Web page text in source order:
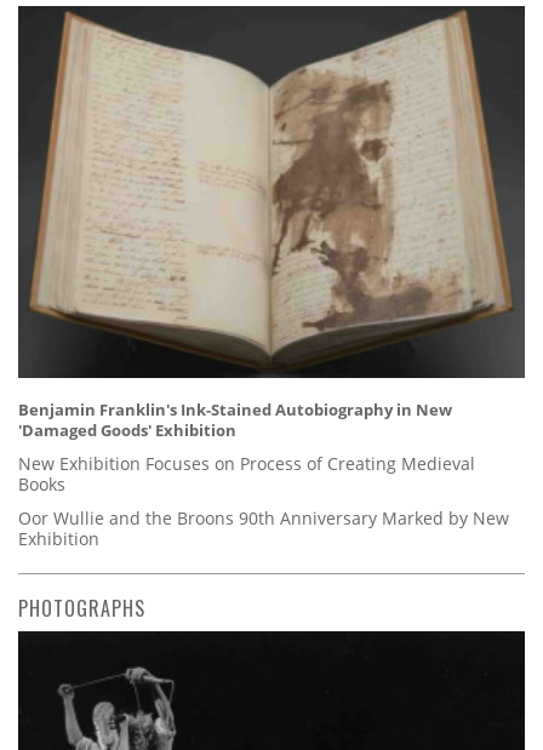
Benjamin Franklin's Ink-Stained Autobiography in New
'Damaged Goods' Exhibition
New Exhibition Focuses on Process of Creating Medieval
Books
Oor Wullie and the Broons 90th Anniversary Marked by New
Exhibition
PHOTOGRAPHS